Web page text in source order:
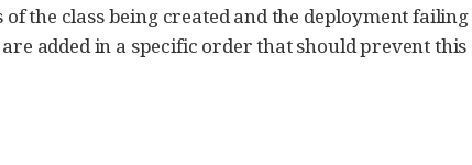
the class being created and the deployment
added in a specific order that should prevent